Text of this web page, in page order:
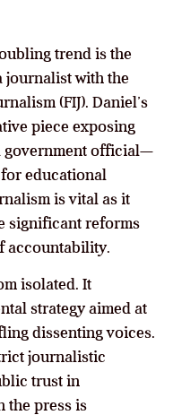
trend is the
journalist with the
(FIJ). Daniel’s
piece exposing
government official—
educational
is vital as it
significant reforms
accountability.
isolated. It
strategy aimed at
dissenting voices.
journalistic
trust in
the press is